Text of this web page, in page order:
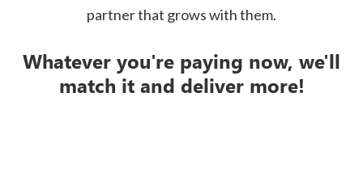
partner that grows with them.
Whatever you're paying now, we'll
match it and deliver more!